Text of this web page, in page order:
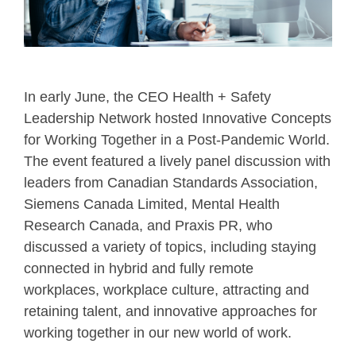
In early June, the CEO Health + Safety
Leadership Network hosted Innovative Concepts
for Working Together in a Post-Pandemic World.
The event featured a lively panel discussion with
leaders from Canadian Standards Association,
Siemens Canada Limited, Mental Health
Research Canada, and Praxis PR, who
discussed a variety of topics, including staying
connected in hybrid and fully remote
workplaces, workplace culture, attracting and
retaining talent, and innovative approaches for
working together in our new world of work.